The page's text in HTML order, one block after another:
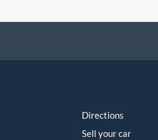
Directions
Sell your car